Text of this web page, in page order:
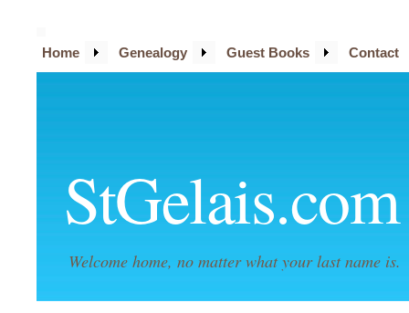
StGelais.com
Welcome home, no matter what your last name is.
Home Genealogy Guest Books Contact